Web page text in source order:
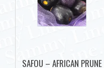
SAFOU – AFRICAN PRUNE